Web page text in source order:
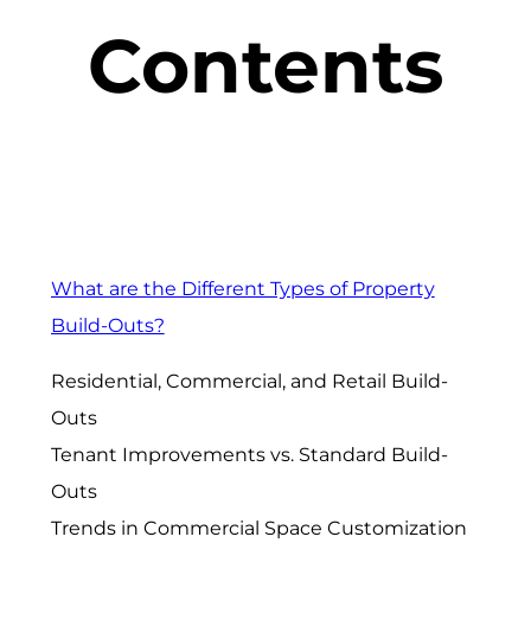
Contents
What are the Different Types of Property
Build-Outs?
Residential, Commercial, and Retail Build-
Outs
Tenant Improvements vs. Standard Build-
Outs
Trends in Commercial Space Customization